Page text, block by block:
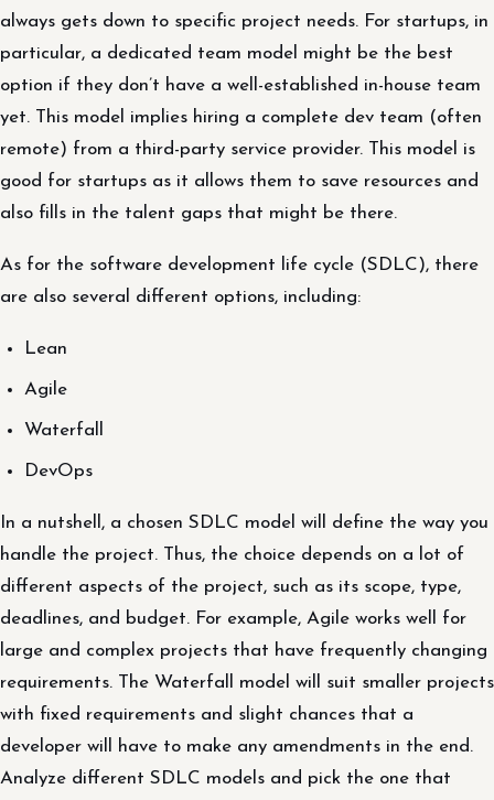
always gets down to specific project needs. For startups, in
particular, a dedicated team model might be the best
option if they don’t have a well-established in-house team
yet. This model implies hiring a complete dev team (often
remote) from a third-party service provider. This model is
good for startups as it allows them to save resources and
also fills in the talent gaps that might be there.
As for the software development life cycle (SDLC), there
are also several different options, including:
Lean
Agile
Waterfall
DevOps
In a nutshell, a chosen SDLC model will define the way you
handle the project. Thus, the choice depends on a lot of
different aspects of the project, such as its scope, type,
deadlines, and budget. For example, Agile works well for
large and complex projects that have frequently changing
requirements. The Waterfall model will suit smaller projects
with fixed requirements and slight chances that a
developer will have to make any amendments in the end.
Analyze different SDLC models and pick the one that